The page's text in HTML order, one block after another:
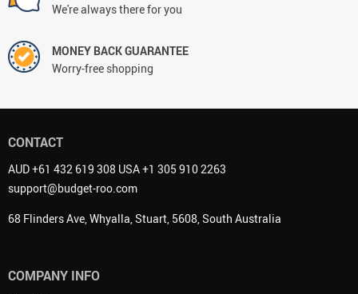
We're always there for you
MONEY BACK GUARANTEE
Worry-free shopping
CONTACT
AUD +61 432 619 308 USA +1 305 910 2263
support@budget-roo.com
68 Flinders Ave, Whyalla, Stuart, 5608, South Australia
COMPANY INFO